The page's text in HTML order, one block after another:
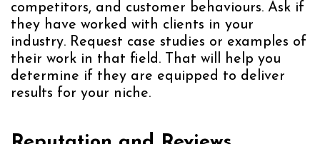
competitors, and customer behaviours. Ask if
they have worked with clients in your
industry. Request case studies or examples of
their work in that field. That will help you
determine if they are equipped to deliver
results for your niche.